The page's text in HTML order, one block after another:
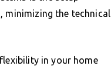
minimizing the technical
in your home